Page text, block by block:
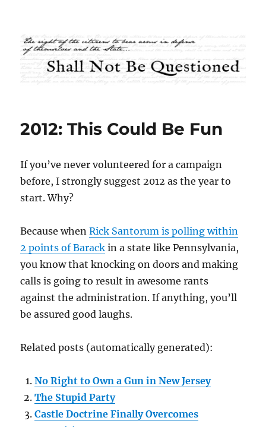
Shall Not Be Questioned
2012: This Could Be Fun
If you’ve never volunteered for a campaign
before, I strongly suggest 2012 as the year to
start. Why?
Because whenRick Santorum is polling within
2 points of Barack in a state like Pennsylvania,
you know that knocking on doors and making
calls is going to result in awesome rants
against the administration. If anything, you’ll
be assured good laughs.
Related posts (automatically generated):
No Right to Own a Gun in New Jersey
The Stupid Party
Castle Doctrine Finally Overcomes